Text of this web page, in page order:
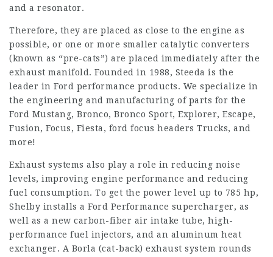
and a resonator.
Therefore, they are placed as close to the engine as
possible, or one or more smaller catalytic converters
(known as “pre-cats”) are placed immediately after the
exhaust manifold. Founded in 1988, Steeda is the
leader in Ford performance products. We specialize in
the engineering and manufacturing of parts for the
Ford Mustang, Bronco, Bronco Sport, Explorer, Escape,
Fusion, Focus, Fiesta, ford focus headers Trucks, and
more!
Exhaust systems also play a role in reducing noise
levels, improving engine performance and reducing
fuel consumption. To get the power level up to 785 hp,
Shelby installs a Ford Performance supercharger, as
well as a new carbon-fiber air intake tube, high-
performance fuel injectors, and an aluminum heat
exchanger. A Borla (cat-back) exhaust system rounds